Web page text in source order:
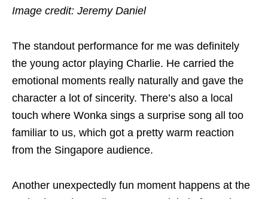
Image credit: Jeremy Daniel
The standout performance for me was definitely
the young actor playing Charlie. He carried the
emotional moments really naturally and gave the
character a lot of sincerity. There’s also a local
touch where Wonka sings a surprise song all too
familiar to us, which got a pretty warm reaction
from the Singapore audience.
Another unexpectedly fun moment happens at the